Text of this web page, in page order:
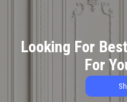
Looking For
For